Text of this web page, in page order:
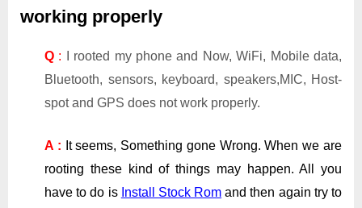
working properly
Q : I rooted my phone and Now, WiFi, Mobile data,
Bluetooth, sensors, keyboard, speakers,MIC, Host-
spot and GPS does not work properly.
A : It seems, Something gone Wrong. When we are
rooting these kind of things may happen. All you
have to do is Install Stock Rom and then again try to